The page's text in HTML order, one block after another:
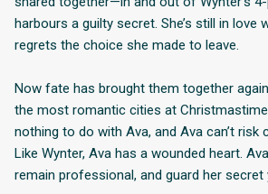
harbours a guilty secret. She’s still in love
regrets the choice she made to leave.
Now fate has brought them together
the most romantic cities at
nothing to do with Ava, and Ava can’t risk
Like Wynter, Ava has a wounded heart.
remain professional, and guard her secret